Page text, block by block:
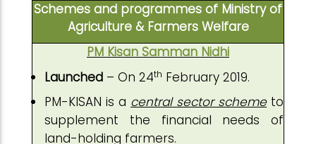
Schemes and programmes of Ministry of
Agriculture & Farmers Welfare
PM Kisan Samman Nidhi
Launched – On 24th February 2019.
PM-KISAN is a central sector schemeto
supplement the financial needs of
land-holding farmers.